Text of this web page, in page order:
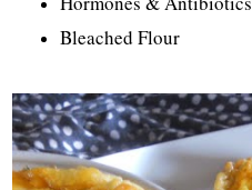
Bleached Flour